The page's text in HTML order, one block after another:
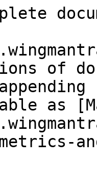
of
as